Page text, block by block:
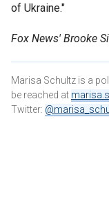
of Ukraine."
Fox News' Brooke
Marisa Schultz is a
be reached at
Twitter: